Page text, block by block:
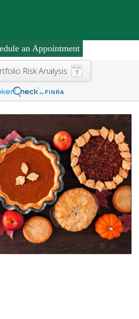
Risk Analysis
an Appointment